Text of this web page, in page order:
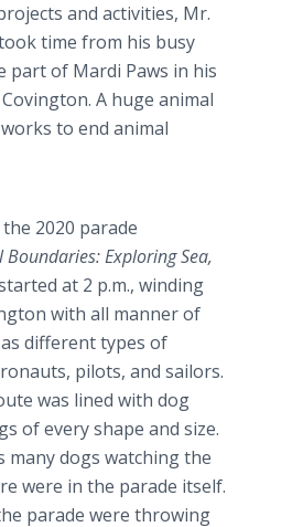
and activities, Mr.
time from his busy
part of Mardi Paws in his
A huge animal
to end animal
2020 parade
Boundaries: Exploring Sea,
at 2 p.m., winding
with all manner of
different types of
pilots, and sailors.
was lined with dog
of every shape and size.
many dogs watching the
were in the parade itself.
parade were throwing